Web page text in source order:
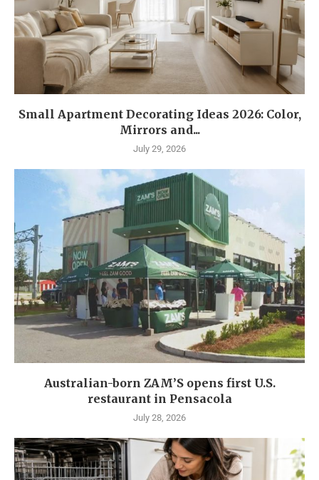
Small Apartment Decorating Ideas 2026: Color,
Mirrors and...
July 29, 2026
Australian-born ZAM’S opens first U.S.
restaurant in Pensacola
July 28, 2026